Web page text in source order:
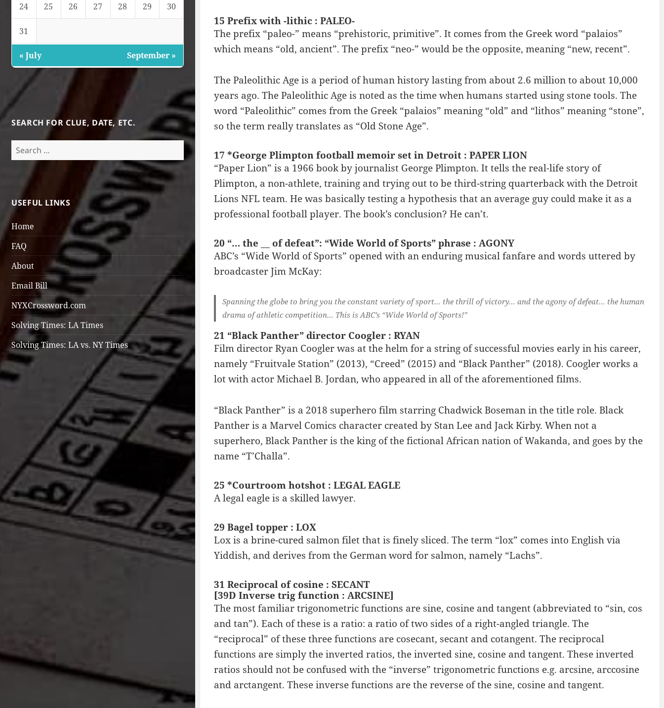
24 25 26 27 28 29 30
31
« July September »
SEARCH FOR CLUE, DATE, ETC.
Search
for:
USEFUL LINKS
Home
FAQ
About
Email Bill
NYXCrossword.com
Solving Times: LA Times
Solving Times: LA vs. NY Times
15 Prefix with -lithic : PALEO-
The prefix “paleo-” means “prehistoric, primitive”. It comes from the Greek word “palaios”
which means “old, ancient”. The prefix “neo-” would be the opposite, meaning “new, recent”.
The Paleolithic Age is a period of human history lasting from about 2.6 million to about 10,000
years ago. The Paleolithic Age is noted as the time when humans started using stone tools. The
word “Paleolithic” comes from the Greek “palaios” meaning “old” and “lithos” meaning “stone”,
so the term really translates as “Old Stone Age”.
17 *George Plimpton football memoir set in Detroit : PAPER LION
“Paper Lion” is a 1966 book by journalist George Plimpton. It tells the real-life story of
Plimpton, a non-athlete, training and trying out to be third-string quarterback with the Detroit
Lions NFL team. He was basically testing a hypothesis that an average guy could make it as a
professional football player. The book’s conclusion? He can’t.
20 “… the __ of defeat”: “Wide World of Sports” phrase : AGONY
ABC’s “Wide World of Sports” opened with an enduring musical fanfare and words uttered by
broadcaster Jim McKay:
Spanning the globe to bring you the constant variety of sport… the thrill of victory… and the agony of defeat… the human
drama of athletic competition… This is ABC’s “Wide World of Sports!”
21 “Black Panther” director Coogler : RYAN
Film director Ryan Coogler was at the helm for a string of successful movies early in his career,
namely “Fruitvale Station” (2013), “Creed” (2015) and “Black Panther” (2018). Coogler works a
lot with actor Michael B. Jordan, who appeared in all of the aforementioned films.
“Black Panther” is a 2018 superhero film starring Chadwick Boseman in the title role. Black
Panther is a Marvel Comics character created by Stan Lee and Jack Kirby. When not a
superhero, Black Panther is the king of the fictional African nation of Wakanda, and goes by the
name “T’Challa”.
25 *Courtroom hotshot : LEGAL EAGLE
A legal eagle is a skilled lawyer.
29 Bagel topper : LOX
Lox is a brine-cured salmon filet that is finely sliced. The term “lox” comes into English via
Yiddish, and derives from the German word for salmon, namely “Lachs”.
31 Reciprocal of cosine : SECANT
[39D Inverse trig function : ARCSINE]
The most familiar trigonometric functions are sine, cosine and tangent (abbreviated to “sin, cos
and tan”). Each of these is a ratio: a ratio of two sides of a right-angled triangle. The
“reciprocal” of these three functions are cosecant, secant and cotangent. The reciprocal
functions are simply the inverted ratios, the inverted sine, cosine and tangent. These inverted
ratios should not be confused with the “inverse” trigonometric functions e.g. arcsine, arccosine
and arctangent. These inverse functions are the reverse of the sine, cosine and tangent.